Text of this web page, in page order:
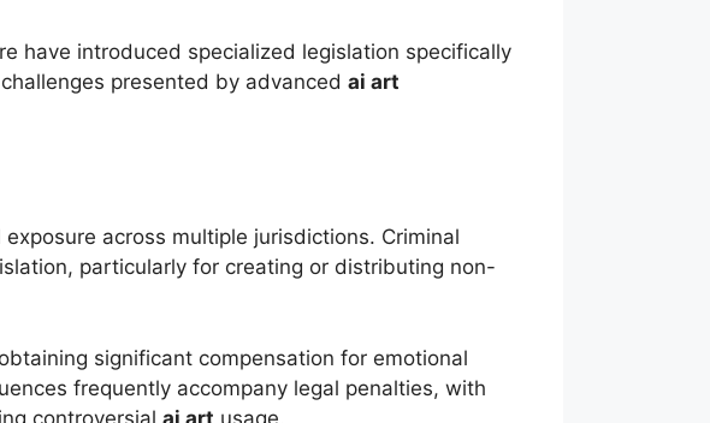
have introduced specialized legislation specifically
presented by advanced ai art
across multiple jurisdictions. Criminal
particularly for creating or distributing non-
significant compensation for emotional
frequently accompany legal penalties, with
controversial ai art usage.